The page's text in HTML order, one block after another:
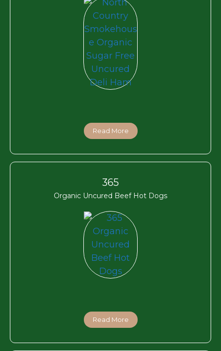
Read More
365
Organic Uncured Beef Hot Dogs
Read More